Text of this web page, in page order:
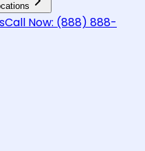
Call Now: (888) 888-